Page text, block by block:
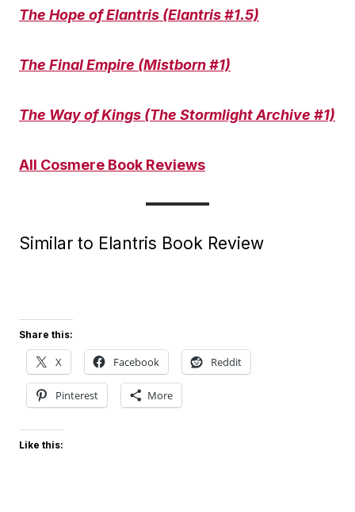
The Hope of Elantris (Elantris #1.5)
The Final Empire (Mistborn #1)
The Way of Kings (The Stormlight Archive #1)
All Cosmere Book Reviews
Similar to Elantris Book Review
Share this:
X Facebook Reddit
Pinterest More
Like this: